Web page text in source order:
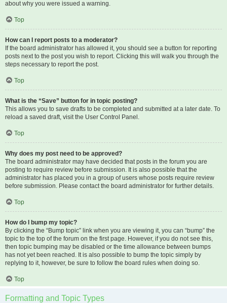
about why you were issued a warning.
Top
How can I report posts to a moderator?
If the board administrator has allowed it, you should see a button for reporting
posts next to the post you wish to report. Clicking this will walk you through the
steps necessary to report the post.
Top
What is the “Save” button for in topic posting?
This allows you to save drafts to be completed and submitted at a later date. To
reload a saved draft, visit the User Control Panel.
Top
Why does my post need to be approved?
The board administrator may have decided that posts in the forum you are
posting to require review before submission. It is also possible that the
administrator has placed you in a group of users whose posts require review
before submission. Please contact the board administrator for further details.
Top
How do I bump my topic?
By clicking the “Bump topic” link when you are viewing it, you can “bump” the
topic to the top of the forum on the first page. However, if you do not see this,
then topic bumping may be disabled or the time allowance between bumps
has not yet been reached. It is also possible to bump the topic simply by
replying to it, however, be sure to follow the board rules when doing so.
Top
Formatting and Topic Types